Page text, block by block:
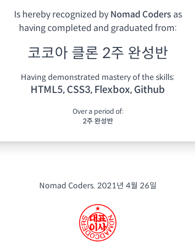
Is hereby recognized by Nomad Coders as
having completed and graduated from:
코코아 클론 2주 완성반
Having demonstrated mastery of the skills:
HTML5, CSS3, Flexbox, Github
Over a period of:
2주 완성반
Nomad Coders. 2021년 4월 26일